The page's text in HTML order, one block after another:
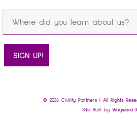
© 2026 Civility Partners | All Rights
Site Built byWayward